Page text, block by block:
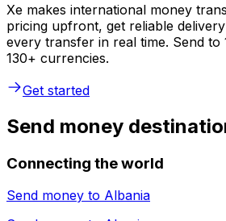
Xe makes international money
pricing upfront, get reliable
every transfer in real time. Send to
130+ currencies.
Get started
Send money
Connecting the world
Send money to Albania